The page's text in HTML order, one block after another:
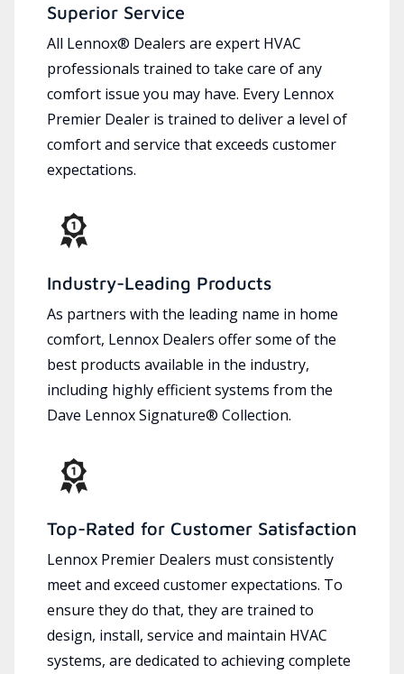
Superior Service
All Lennox® Dealers are expert HVAC
professionals trained to take care of any
comfort issue you may have. Every Lennox
Premier Dealer is trained to deliver a level of
comfort and service that exceeds customer
expectations.
Industry-Leading Products
As partners with the leading name in home
comfort, Lennox Dealers offer some of the
best products available in the industry,
including highly efficient systems from the
Dave Lennox Signature® Collection.
Top-Rated for Customer Satisfaction
Lennox Premier Dealers must consistently
meet and exceed customer expectations. To
ensure they do that, they are trained to
design, install, service and maintain HVAC
systems, are dedicated to achieving complete